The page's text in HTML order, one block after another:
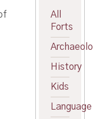
All
Forts
History
Kids
Language